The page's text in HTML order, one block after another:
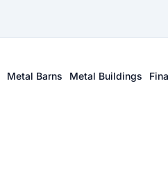
Metal Barns Metal Buildings